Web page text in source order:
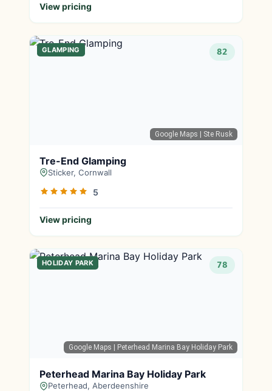
View pricing
Google Maps | Ste Rusk
GLAMPING 82
Tre-End Glamping
Sticker, Cornwall
5
View pricing
Google Maps | Peterhead Marina Bay Holiday Park
HOLIDAY PARK 78
Peterhead Marina Bay Holiday Park
Peterhead, Aberdeenshire